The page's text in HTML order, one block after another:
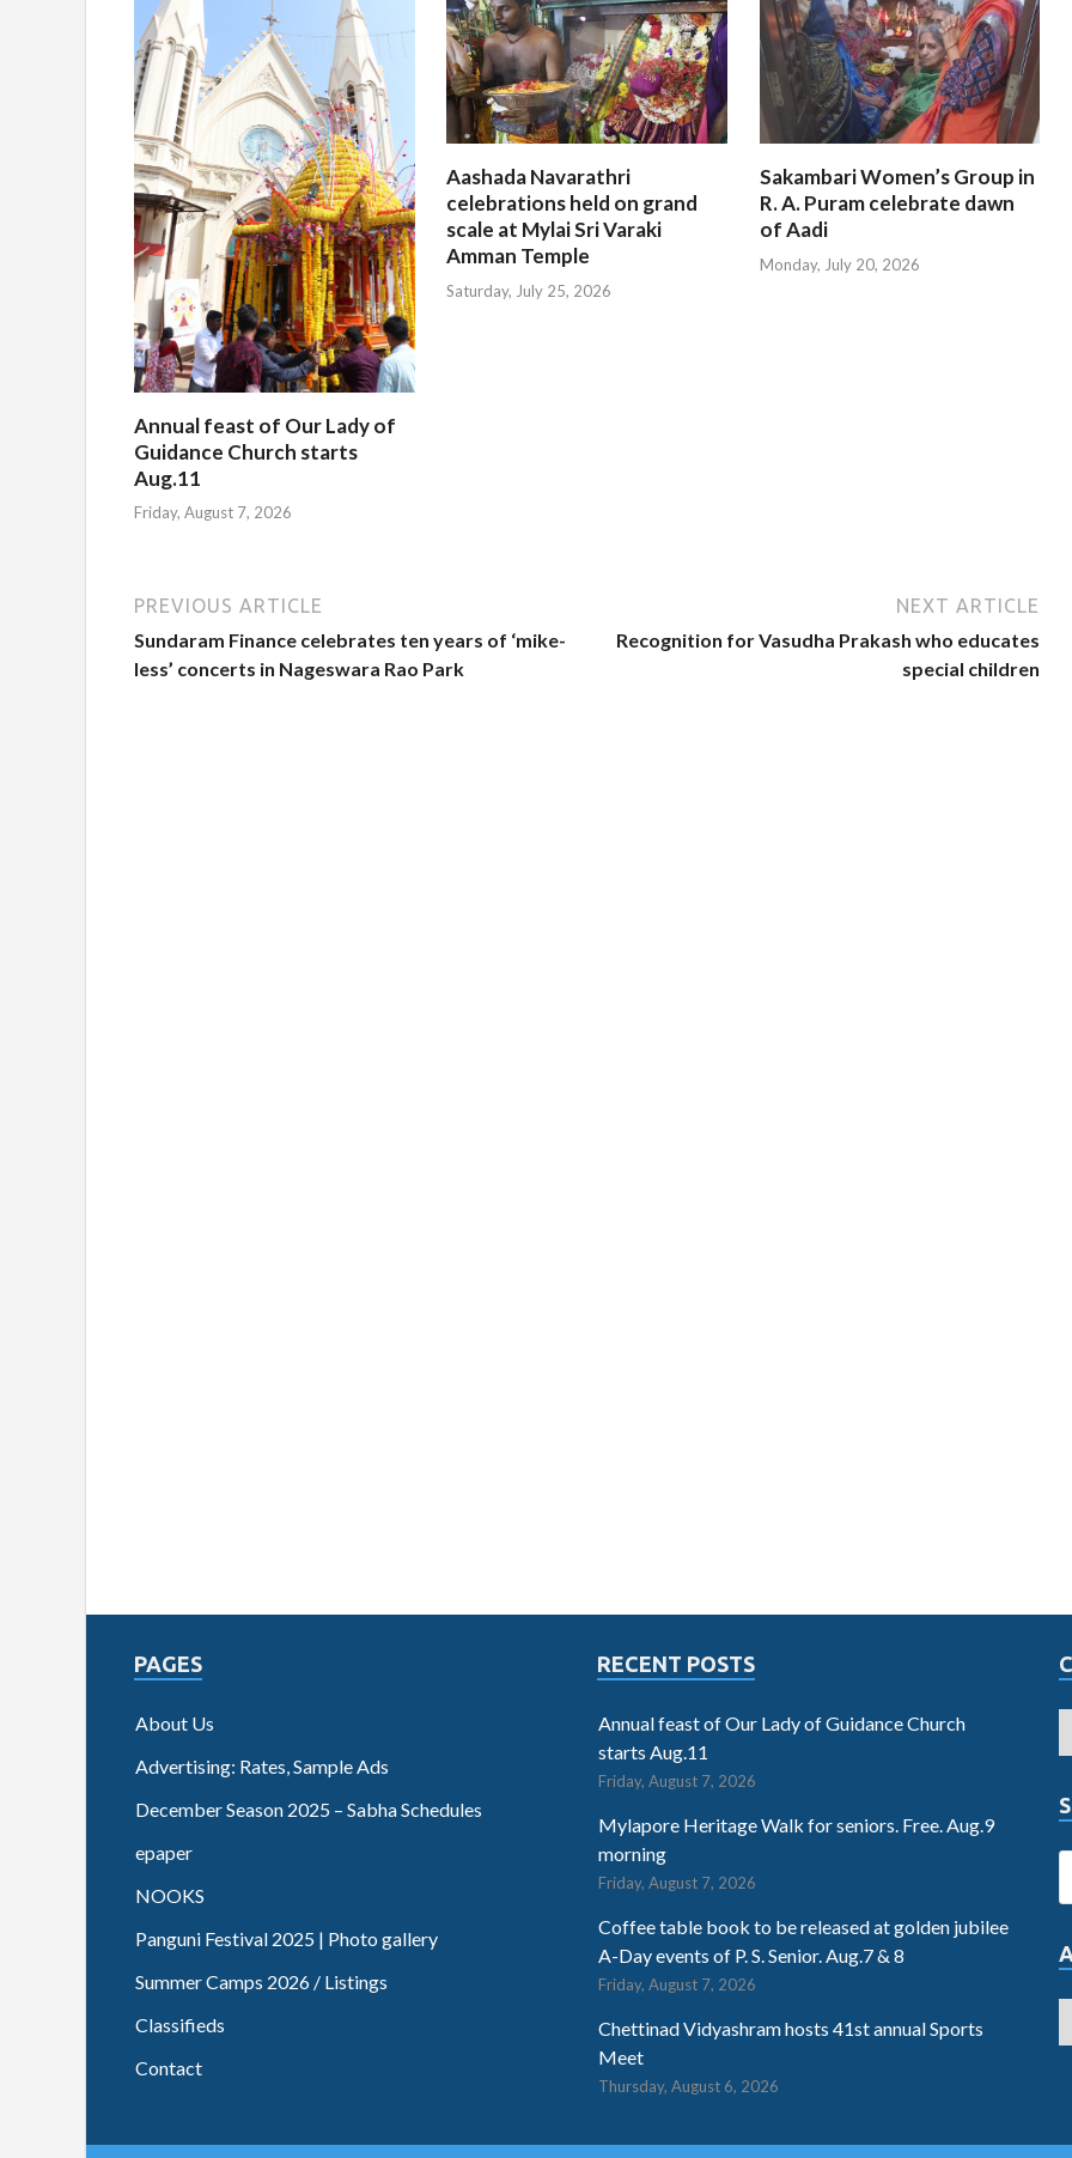
Annual feast of Our Lady of
Guidance Church starts
Aug.11
Friday, August 7, 2026
Aashada Navarathri
celebrations held on grand
scale at Mylai Sri Varaki
Amman Temple
Saturday, July 25, 2026
Sakambari Women’s Group in
R. A. Puram celebrate dawn
of Aadi
Monday, July 20, 2026
PREVIOUS ARTICLE
Sundaram Finance celebrates ten years of ‘mike-
less’ concerts in Nageswara Rao Park
NEXT ARTICLE
Recognition for Vasudha Prakash who educates
special children
PAGES
About Us
Advertising: Rates, Sample Ads
December Season 2025 – Sabha Schedules
epaper
NOOKS
Panguni Festival 2025 | Photo gallery
Summer Camps 2026 / Listings
Classifieds
Contact
RECENT POSTS
Annual feast of Our Lady of Guidance Church
starts Aug.11
Friday, August 7, 2026
Mylapore Heritage Walk for seniors. Free. Aug.9
morning
Friday, August 7, 2026
Coffee table book to be released at golden jubilee
A-Day events of P. S. Senior. Aug.7 & 8
Friday, August 7, 2026
Chettinad Vidyashram hosts 41st annual Sports
Meet
Thursday, August 6, 2026